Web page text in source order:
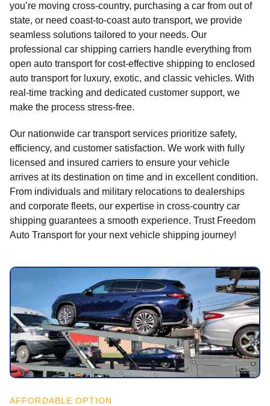
you’re moving cross-country, purchasing a car from out of
state, or need coast-to-coast auto transport, we provide
seamless solutions tailored to your needs. Our
professional car shipping carriers handle everything from
open auto transport for cost-effective shipping to enclosed
auto transport for luxury, exotic, and classic vehicles. With
real-time tracking and dedicated customer support, we
make the process stress-free.
Our nationwide car transport services prioritize safety,
efficiency, and customer satisfaction. We work with fully
licensed and insured carriers to ensure your vehicle
arrives at its destination on time and in excellent condition.
From individuals and military relocations to dealerships
and corporate fleets, our expertise in cross-country car
shipping guarantees a smooth experience. Trust Freedom
Auto Transport for your next vehicle shipping journey!
AFFORDABLE OPTION